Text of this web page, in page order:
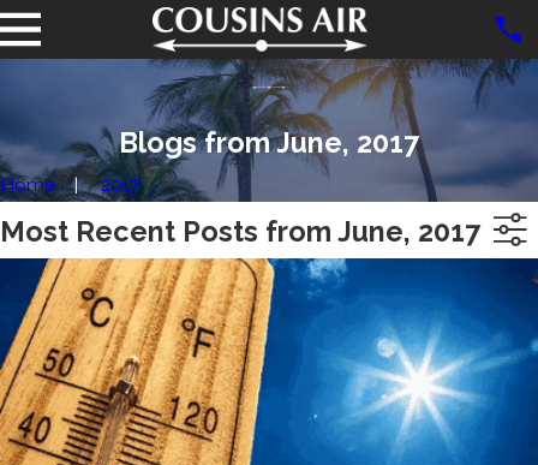
Blogs from June, 2017
Home 2017
Most Recent Posts from June, 2017